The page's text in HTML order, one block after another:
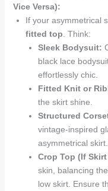
Vice Versa):
If your asymmetrical
fitted top . Think:
Sleek Bodysuit:
black lace
effortlessly chic.
Fitted Knit or
the skirt shine.
Structured
vintage-inspired
asymmetrical skirt.
Crop Top (If
skin, balancing
low skirt. Ensure